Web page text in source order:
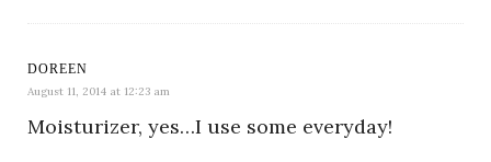
DOREEN
August 11, 2014 at 12:23 am
Moisturizer, yes…I use some everyday!